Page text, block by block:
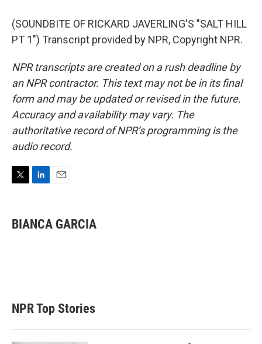
(SOUNDBITE OF RICKARD JAVERLING'S "SALT HILL
PT 1") Transcript provided by NPR, Copyright NPR.
NPR transcripts are created on a rush deadline by
an NPR contractor. This text may not be in its final
form and may be updated or revised in the future.
Accuracy and availability may vary. The
authoritative record of NPR’s programming is the
audio record.
t
t
k
e
l
BIANCA GARCIA
NPR Top Stories